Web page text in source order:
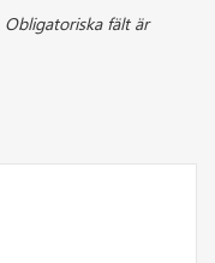
Obligatoriska fält är